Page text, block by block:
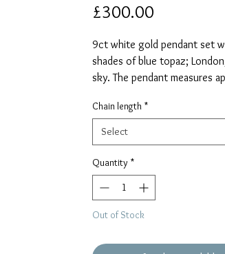
£300.00
9ct white gold pendant set
shades of blue topaz;
sky. The pendant measures
on an 18" chain as standard.
alternative length if required.
Chain length *
Select
Quantity *
Out of Stock